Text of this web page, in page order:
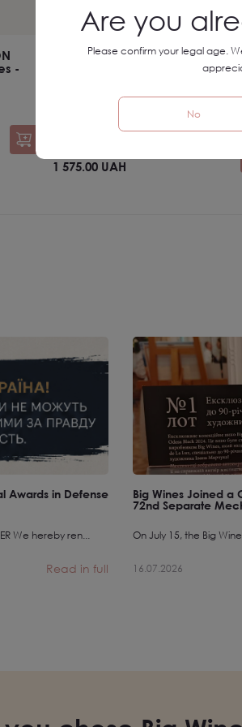
-
SET №11 Big Wines Big Art
1 575.00 UAH
Awards in Defense
We hereby ren...
Read in full
Big Wines Joined a
72nd Separate
On July 15, the Big
16.07.2026
Are you
Please confirm your legal age.
No